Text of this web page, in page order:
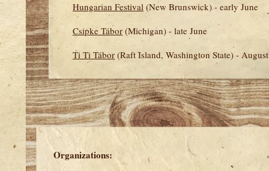
Hungarian Festival (New Brunswick) - early June
Csipke Tábor (Michigan) - late June
Ti Ti Tábor (Raft Island, Washington State) - August
Organizations: